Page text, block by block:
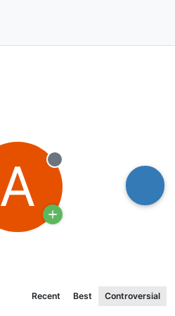
A Offline
Recent Best Controversial